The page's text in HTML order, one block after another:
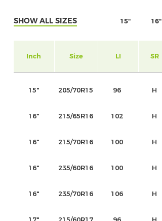
SHOW ALL SIZES 15" 16"
Inch Size LI SR
15" 205/70R15 96 H
16" 215/65R16 102 H
16" 215/70R16 100 H
16" 235/60R16 100 H
16" 235/70R16 106 H